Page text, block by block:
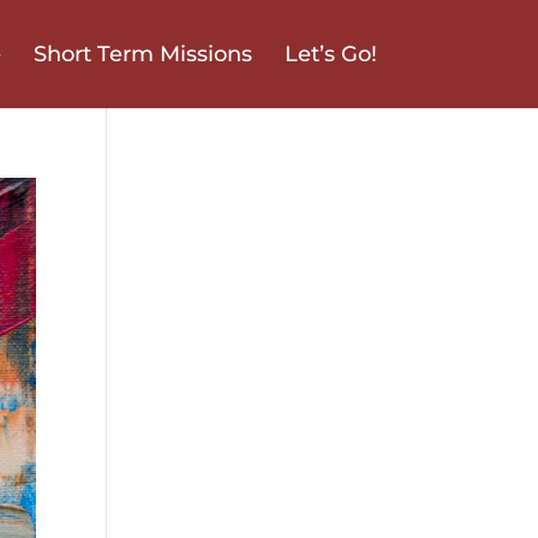
Short Term Missions Let’s Go!